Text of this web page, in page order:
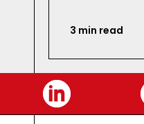
3 min read